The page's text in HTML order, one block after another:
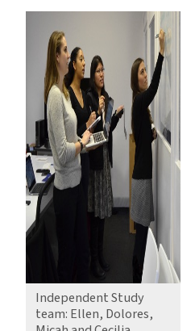
Guinea’s
Mining
Industry
Independent Study
team: Ellen, Dolores,